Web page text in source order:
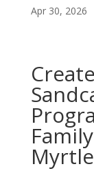
Apr 30, 2026